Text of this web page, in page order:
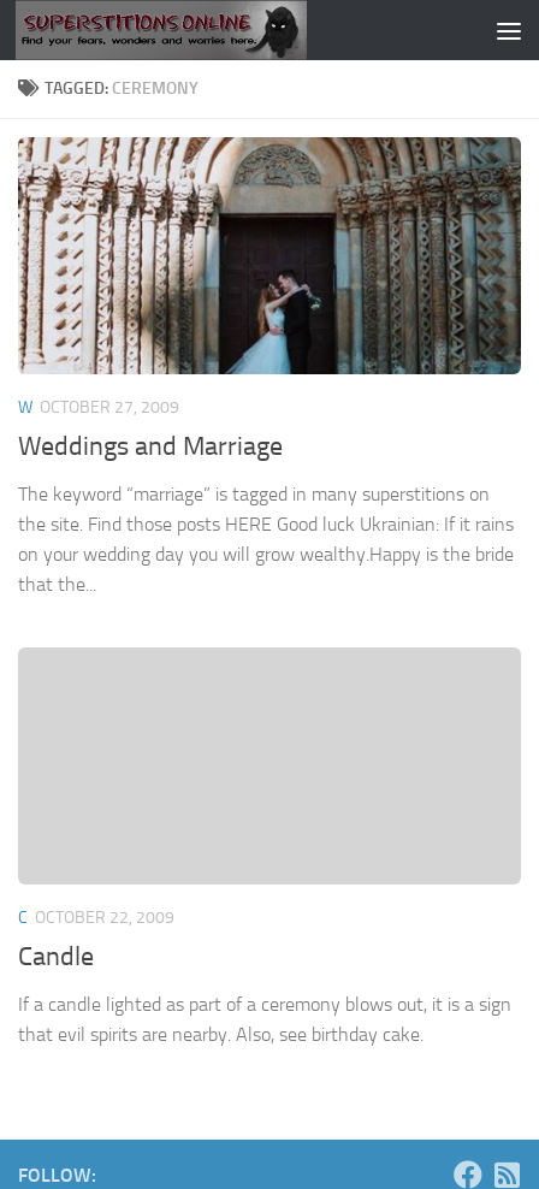
Skip to content
TAGGED: CEREMONY
W OCTOBER 27, 2009
Weddings and Marriage
The keyword “marriage” is tagged in many superstitions on
the site. Find those posts HERE Good luck Ukrainian: If it rains
on your wedding day you will grow wealthy.Happy is the bride
that the...
C OCTOBER 22, 2009
Candle
If a candle lighted as part of a ceremony blows out, it is a sign
that evil spirits are nearby. Also, see birthday cake.
FOLLOW: